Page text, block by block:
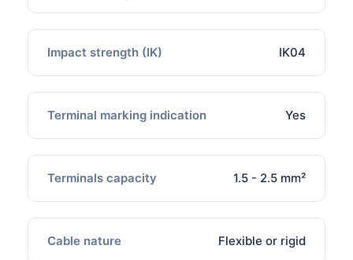
Impact strength (IK) IK04
Terminal marking indication Yes
Terminals capacity 1.5 - 2.5 mm²
Cable nature Flexible or rigid